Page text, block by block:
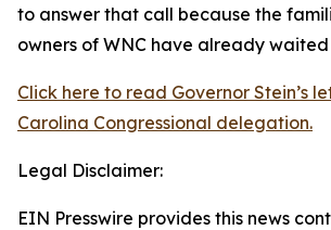
to answer that call because the
owners of WNC have already waited
Click here to read Governor Stein’s
Carolina Congressional delegation.
Legal Disclaimer:
EIN Presswire provides this news